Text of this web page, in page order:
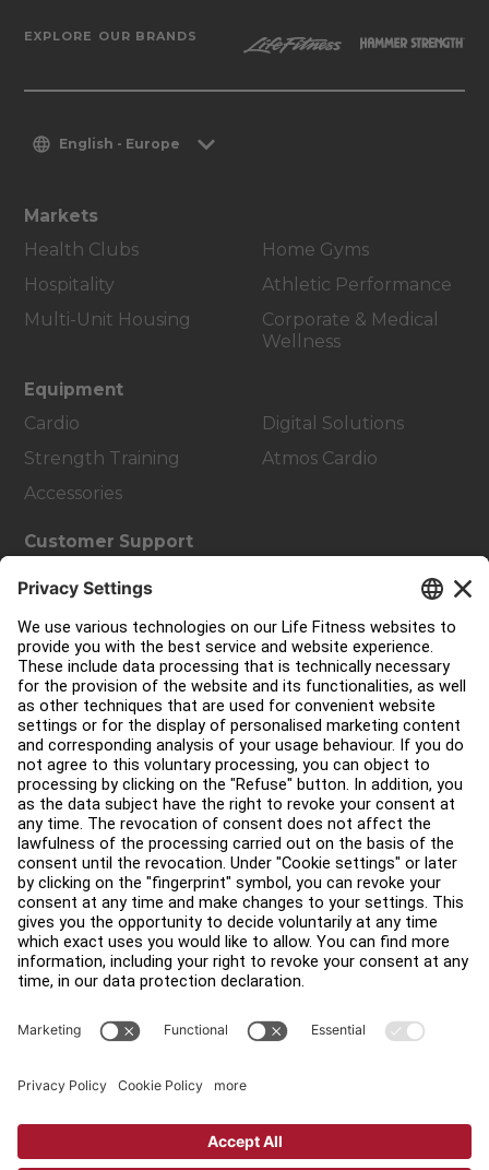
EXPLORE OUR BRANDS
English - Europe
Markets
Health Clubs
Hospitality
Multi-Unit Housing
Home Gyms
Athletic Performance
Corporate & Medical
Wellness
Equipment
Cardio
Strength Training
Accessories
Digital Solutions
Atmos Cardio
Customer Support
Education Hub
About
Find a Distributor
Find a Store
Legal
Accessibility
Sign in to Facility Connect
Contact Us Privacy Settings
Copyright © 2026 Life Fitness